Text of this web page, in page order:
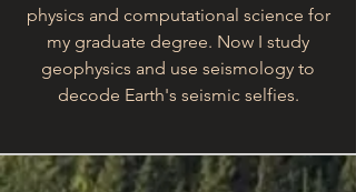
physics and computational science for
my graduate degree. Now I study
geophysics and use seismology to
decode Earth's seismic selfies.